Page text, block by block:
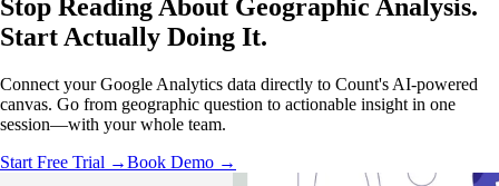
Stop Reading About Geographic Analysis.
Start Actually Doing It.
Connect your Google Analytics data directly to Count's AI-powered
canvas. Go from geographic question to actionable insight in one
session—with your whole team.
Start Free Trial →Book Demo →